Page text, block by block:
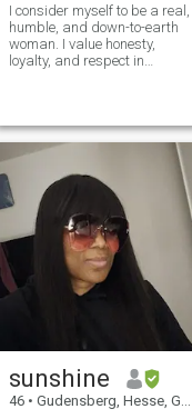
I consider myself to be a real,
humble, and down-to-earth
woman. I value honesty,
loyalty, and respect in
to share life with. I'm ready to
relocate for the right man. In
my spare time, I enjoy
staying fit and being active
is a big part of my life.
sunshine
46 • Gudensberg, Hesse, Germany